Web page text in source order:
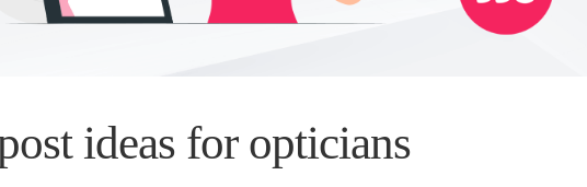
ideas for opticians